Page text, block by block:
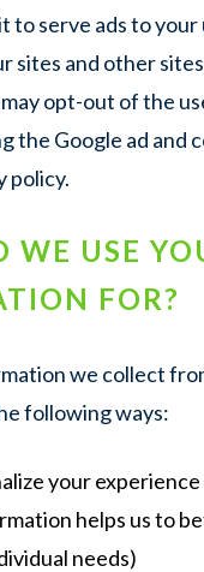
to serve ads to your
sites and other
opt-out of the
the Google ad and
policy.
WE USE
FOR?
we collect
following ways:
your experience
helps us to
needs)